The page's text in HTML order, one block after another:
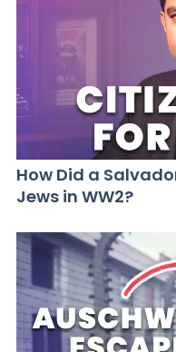
How Did a
Jews in WW2?